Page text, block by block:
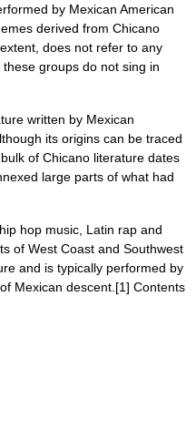
by Mexican American
derived from Chicano
does not refer to any
groups do not sing in
written by Mexican
its origins can be traced
of Chicano literature dates
large parts of what had
hop music, Latin rap and
of West Coast and Southwest
and is typically performed by
Mexican descent.[1] Contents